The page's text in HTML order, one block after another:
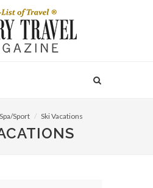
Spa/Sport Ski Vacations